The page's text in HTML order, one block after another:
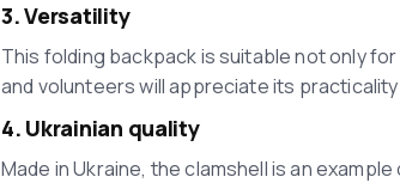
3. Versatility
This folding backpack is suitable not only
and volunteers will appreciate its practicality
4. Ukrainian quality
Made in Ukraine, the clamshell is an